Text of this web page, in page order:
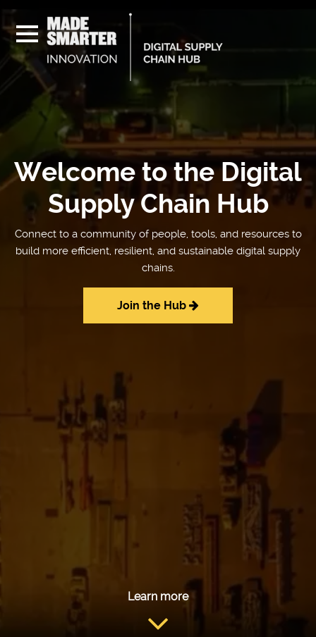
Welcome to the Digital
Supply Chain Hub
Connect to a community of people, tools, and resources to
build more efficient, resilient, and sustainable digital supply
chains.
Join the Hub
Learn more